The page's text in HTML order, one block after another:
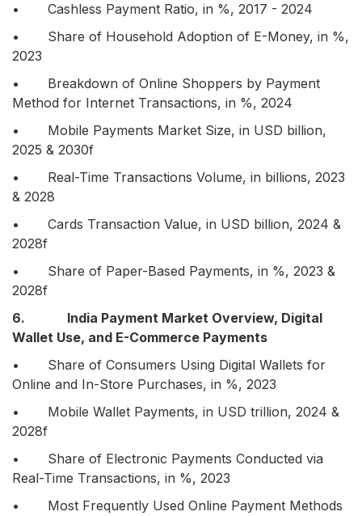
• Cashless Payment Ratio, in %, 2017 - 2024
• Share of Household Adoption of E-Money, in %,
2023
• Breakdown of Online Shoppers by Payment
Method for Internet Transactions, in %, 2024
• Mobile Payments Market Size, in USD billion,
2025 & 2030f
• Real-Time Transactions Volume, in billions, 2023
& 2028
• Cards Transaction Value, in USD billion, 2024 &
2028f
• Share of Paper-Based Payments, in %, 2023 &
2028f
6. India Payment Market Overview, Digital
Wallet Use, and E-Commerce Payments
• Share of Consumers Using Digital Wallets for
Online and In-Store Purchases, in %, 2023
• Mobile Wallet Payments, in USD trillion, 2024 &
2028f
• Share of Electronic Payments Conducted via
Real-Time Transactions, in %, 2023
• Most Frequently Used Online Payment Methods